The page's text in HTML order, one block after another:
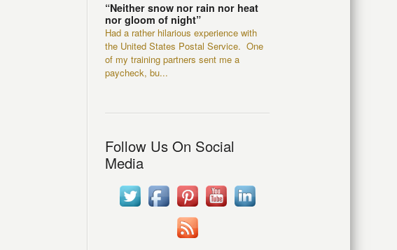
“Neither snow nor rain nor heat
nor gloom of night”
Had a rather hilarious experience with
the United States Postal Service. One
of my training partners sent me a
paycheck, bu...
Follow Us On Social
Media